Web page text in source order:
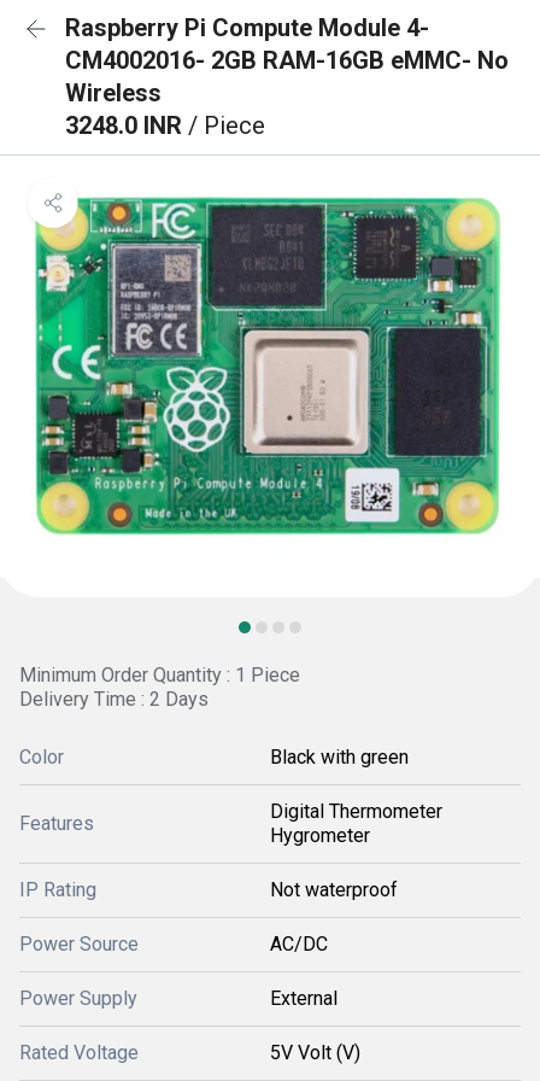
Raspberry Pi Compute Module 4-
CM4002016- 2GB RAM-16GB eMMC- No
Wireless
3248.0 INR / Piece
Minimum Order Quantity : 1 Piece
Delivery Time : 2 Days
Color Black with green
Features
Digital Thermometer
Hygrometer
IP Rating Not waterproof
Power Source AC/DC
Power Supply External
Rated Voltage 5V Volt (V)